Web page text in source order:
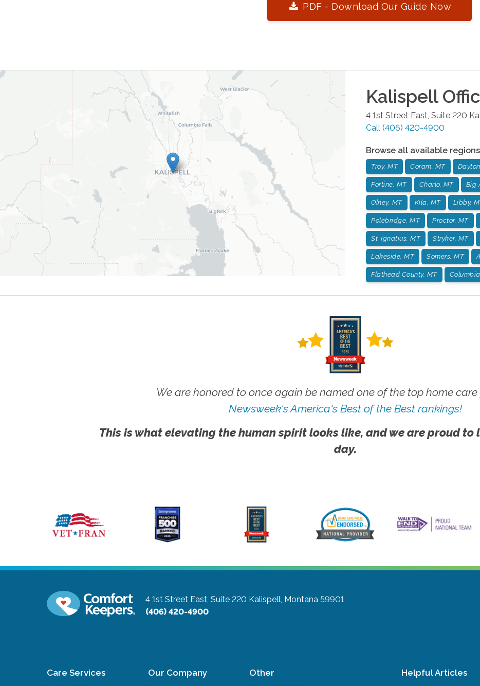
PDF - Download Our Guide Now
Kalispell
4 1st Street East, Suite 220
Call (406) 420-4900
Browse all available
Troy, MT Coram, MT
Fortine, MT Charlo, MT Big
Olney, MT Kila, MT Libby,
Polebridge, MT Proctor, MT
St. Ignatius, MT Stryker, MT
Lakeside, MT Somers, MT
Flathead County, MT
We are honored to once again be named one of the top home care
Newsweek's America's Best of the Best rankings!
This is what elevating the human spirit looks like, and we are proud to
day.
4 1st Street East, Suite 220 Kalispell, Montana 59901
(406) 420-4900
Care Services Our Company Other Helpful Articles